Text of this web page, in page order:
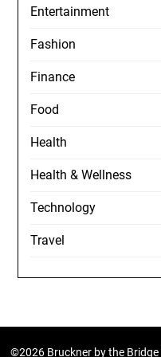
Entertainment
Fashion
Finance
Food
Health
Health & Wellness
Technology
Travel
©2026 Bruckner by the Bridge